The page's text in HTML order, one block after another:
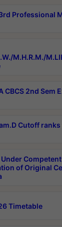
Professional
M.H.R.M./
2nd Sem
Cutoff
Under
of Original
Timetable